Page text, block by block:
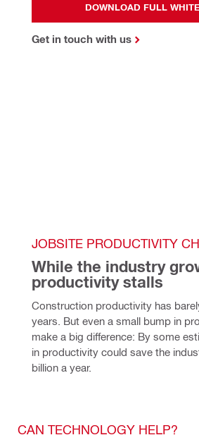
DOWNLOAD FULL
Get in touch with us
JOBSITE PRODUCTIVITY
While the industry
productivity stalls
Construction productivity has
years. But even a small bump in
make a big difference: By some
in productivity could save the
billion a year.
CAN TECHNOLOGY HELP?